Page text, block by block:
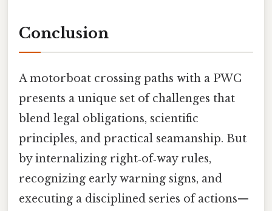
Conclusion
A motorboat crossing paths with a PWC
presents a unique set of challenges that
blend legal obligations, scientific
principles, and practical seamanship. But
by internalizing right‑of‑way rules,
recognizing early warning signs, and
executing a disciplined series of actions—